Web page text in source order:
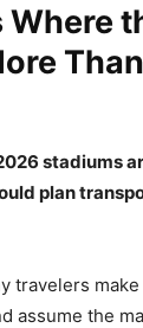
Where
stadiums
plan
travelers
assume the